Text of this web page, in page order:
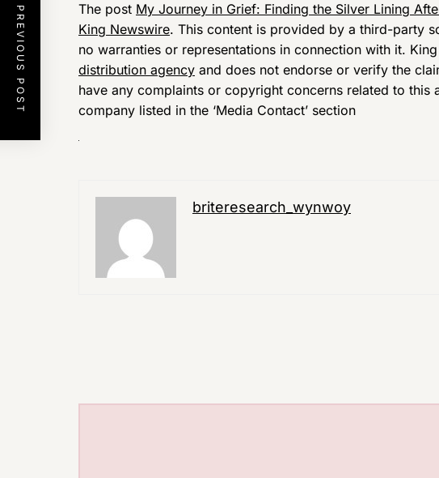
The post My Journey in Grief: Finding the Silver Lining
King Newswire. This content is provided by a third-party
no warranties or representations in connection with it.
distribution agency and does not endorse or verify the
have any complaints or copyright concerns related to this
company listed in the ‘Media Contact’ section
briteresearch_wynwoy
PREVIOUS POST